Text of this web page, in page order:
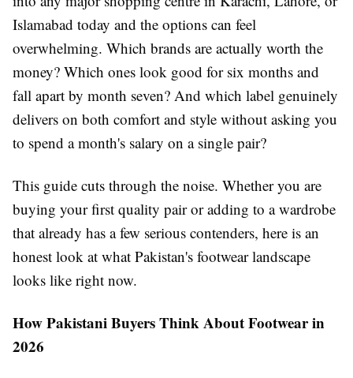
Islamabad today and the options can feel
overwhelming. Which brands are actually worth the
money? Which ones look good for six months and
fall apart by month seven? And which label genuinely
delivers on both comfort and style without asking you
to spend a month's salary on a single pair?
This guide cuts through the noise. Whether you are
buying your first quality pair or adding to a wardrobe
that already has a few serious contenders, here is an
honest look at what Pakistan's footwear landscape
looks like right now.
How Pakistani Buyers Think About Footwear in
2026